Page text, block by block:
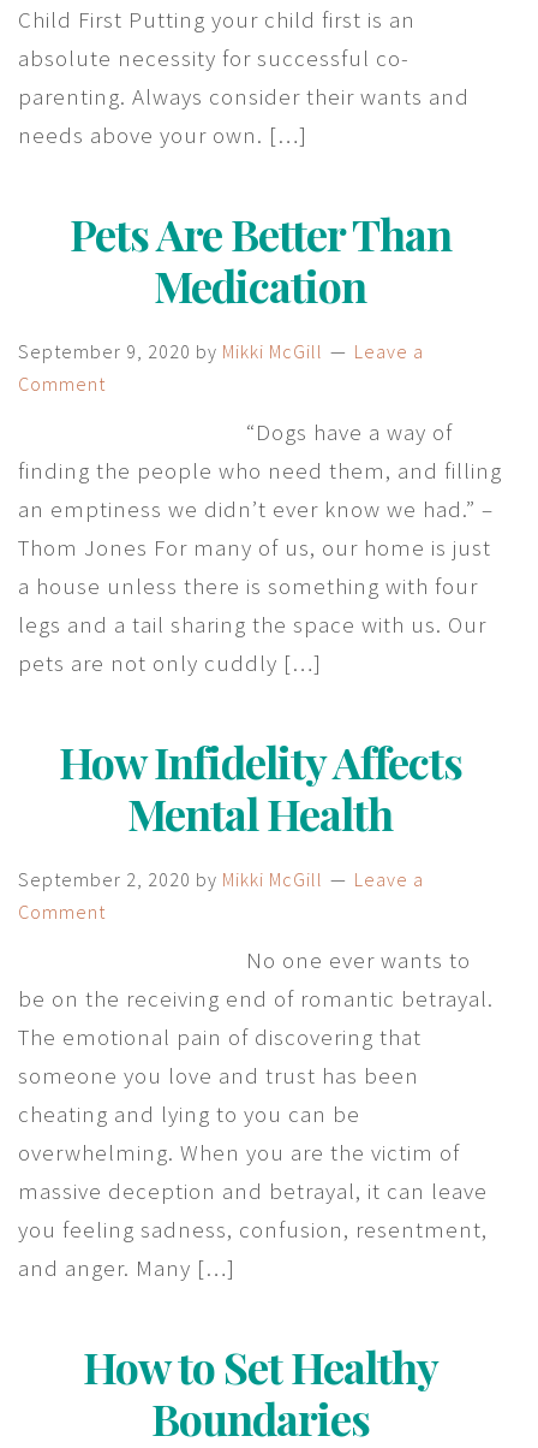
Child First Putting your child first is an
absolute necessity for successful co-
parenting. Always consider their wants and
needs above your own. […]
Pets Are Better Than
Medication
September 9, 2020 by Mikki McGill
Leave a
Comment
“Dogs have a way of
finding the people who need them, and filling
an emptiness we didn’t ever know we had.” –
Thom Jones For many of us, our home is just
a house unless there is something with four
legs and a tail sharing the space with us. Our
pets are not only cuddly […]
How Infidelity Affects
Mental Health
September 2, 2020 by Mikki McGill
Leave a
Comment
No one ever wants to
be on the receiving end of romantic betrayal.
The emotional pain of discovering that
someone you love and trust has been
cheating and lying to you can be
overwhelming. When you are the victim of
massive deception and betrayal, it can leave
you feeling sadness, confusion, resentment,
and anger. Many […]
How to Set Healthy
Boundaries